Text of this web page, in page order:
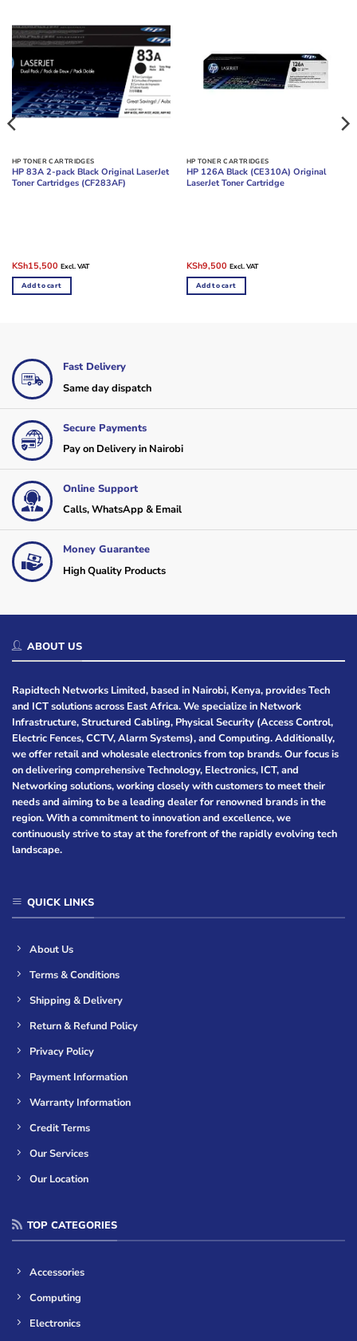
HP TONER CARTRIDGES
HP 83A 2-pack Black Original LaserJet
Toner Cartridges (CF283AF)
Original
price
was:
KSh23,000.
KSh15,500Current
price
is:
KSh15,500.
Excl. VAT
Add to cart
HP TONER CARTRIDGES
HP 126A Black (CE310A) Original
LaserJet Toner Cartridge
Original
price
was:
KSh16,000.
KSh9,500Current
price
is:
KSh9,500.
Excl. VAT
Add to cart
Fast Delivery
Same day dispatch
Secure Payments
Pay on Delivery in Nairobi
Online Support
Calls, WhatsApp & Email
Money Guarantee
High Quality Products
ABOUT US
Rapidtech Networks Limited, based in Nairobi, Kenya, provides Tech
and ICT solutions across East Africa. We specialize in Network
Infrastructure, Structured Cabling, Physical Security (Access Control,
Electric Fences, CCTV, Alarm Systems), and Computing. Additionally,
we offer retail and wholesale electronics from top brands. Our focus is
on delivering comprehensive Technology, Electronics, ICT, and
Networking solutions, working closely with customers to meet their
needs and aiming to be a leading dealer for renowned brands in the
region. With a commitment to innovation and excellence, we
continuously strive to stay at the forefront of the rapidly evolving tech
landscape.
QUICK LINKS
About Us
Terms & Conditions
Shipping & Delivery
Return & Refund Policy
Privacy Policy
Payment Information
Warranty Information
Credit Terms
Our Services
Our Location
TOP CATEGORIES
Accessories
Computing
Electronics